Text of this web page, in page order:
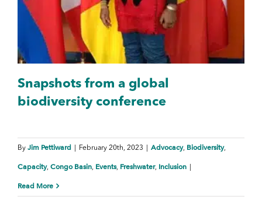
Snapshots from a global
biodiversity conference
By Jim Pettiward February 20th, 2023 Advocacy, Biodiversity,
Capacity, Congo Basin, Events, Freshwater, Inclusion
Read More